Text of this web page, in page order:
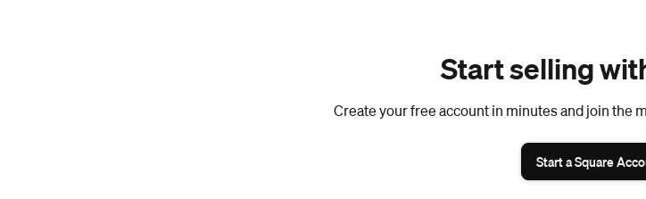
Start selling
Create your free account in minutes and join the
Start a Square